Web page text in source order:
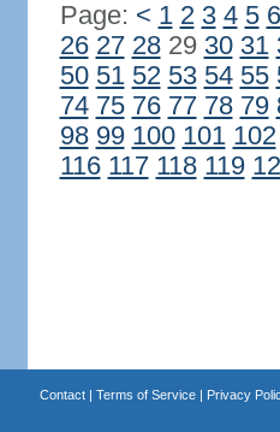
Page: < 1 2 3 4 5 6
26 27 2829 30 31
50 51 52 53 54 55
74 75 76 77 78 79
98 99 100 101 102
116 117 118 119
Contact| Terms of Service| Privacy